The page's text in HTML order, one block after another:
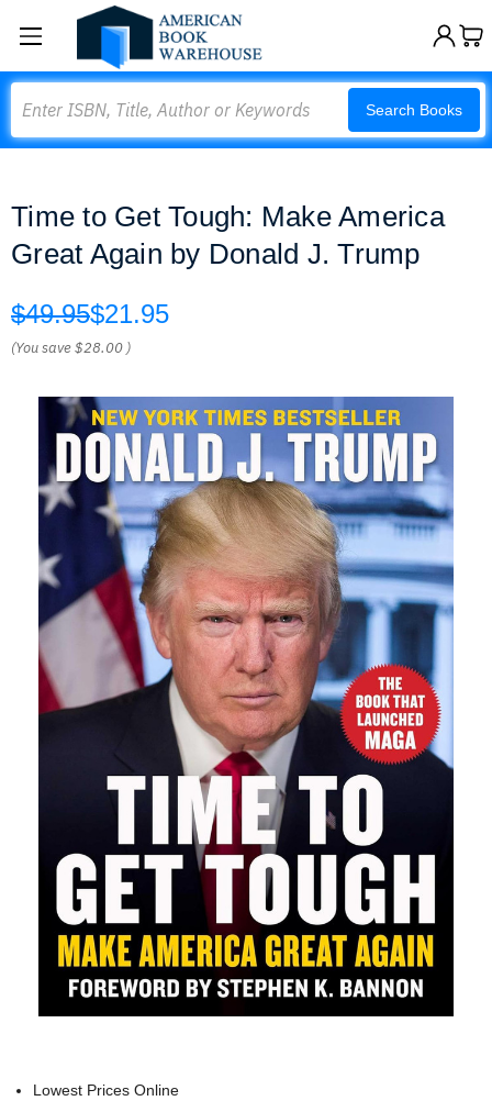
Search Books
Time to Get Tough: Make America
Great Again by Donald J. Trump
$49.95$21.95
(You save$28.00 )
Lowest Prices Online